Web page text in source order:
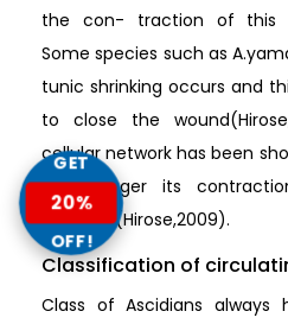
the con- traction of this
Some species such as
tunic shrinking occurs and
to close the
cellular network has been
that trigger its
species” (Hirose,2009).
Classification of
Class of Ascidians
GET
20%
OFF!